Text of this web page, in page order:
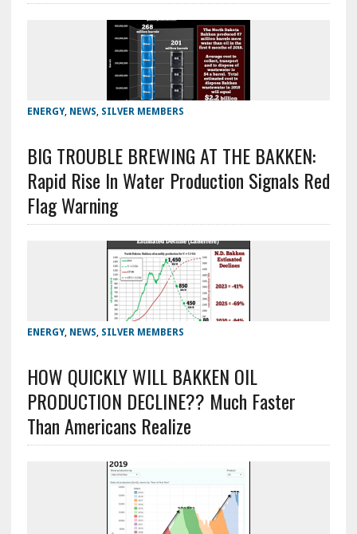
ENERGY, NEWS, SILVER MEMBERS
BIG TROUBLE BREWING AT THE BAKKEN:
Rapid Rise In Water Production Signals Red
Flag Warning
ENERGY, NEWS, SILVER MEMBERS
HOW QUICKLY WILL BAKKEN OIL
PRODUCTION DECLINE?? Much Faster
Than Americans Realize